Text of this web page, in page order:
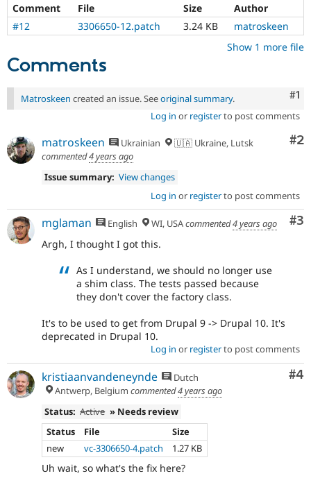
Comment File Size
Author
#12
3306650-12.patch 3.24 KB
matroskeen
Show 1 more file
Comments
#1
Matroskeen created an issue. Seeoriginal summary.
Log in or registerto post comments
#2
matroskeen Ukrainian
🇺🇦 Ukraine, Lutsk
commented4 years ago
Issue summary: View changes
Log in or registerto post comments
#3
mglaman English WI, USAcommented4 years ago
Argh, I thought I got this.
As I understand, we should no longer use
a shim class. The tests passed because
they don't cover the factory class.
It's to be used to get from Drupal 9 -> Drupal 10. It's
deprecated in Drupal 10.
Log in or registerto post comments
#4
kristiaanvandeneynde
Dutch
Antwerp, Belgium commented4 years ago
Status: Active » Needs review
Status
File
Size
new
vc-3306650-4.patch 1.27 KB
Uh wait, so what's the fix here?